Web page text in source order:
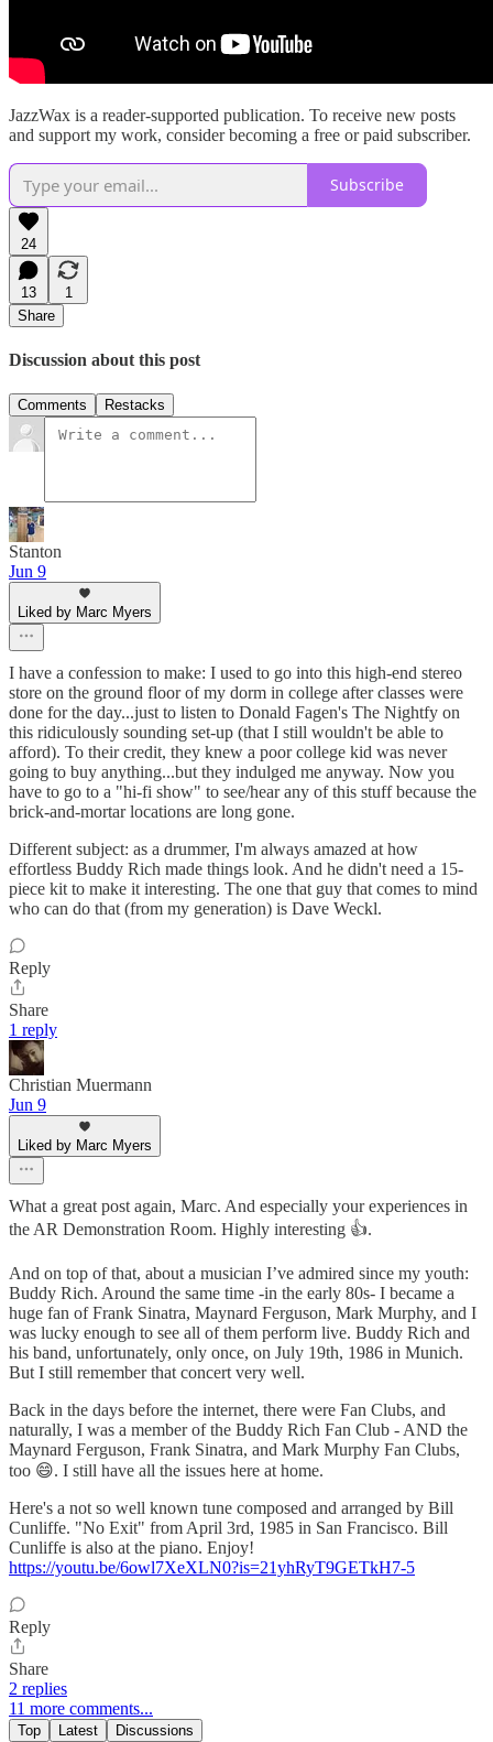
JazzWax is a reader-supported publication. To receive new posts
and support my work, consider becoming a free or paid subscriber.
Subscribe
24
13
1
Share
Discussion about this post
Comments Restacks
Stanton
Jun 9
Liked by Marc Myers
I have a confession to make: I used to go into this high-end stereo
store on the ground floor of my dorm in college after classes were
done for the day...just to listen to Donald Fagen's The Nightfy on
this ridiculously sounding set-up (that I still wouldn't be able to
afford). To their credit, they knew a poor college kid was never
going to buy anything...but they indulged me anyway. Now you
have to go to a "hi-fi show" to see/hear any of this stuff because the
brick-and-mortar locations are long gone.
Different subject: as a drummer, I'm always amazed at how
effortless Buddy Rich made things look. And he didn't need a 15-
piece kit to make it interesting. The one that guy that comes to mind
who can do that (from my generation) is Dave Weckl.
Reply
Share
1 reply
Christian Muermann
Jun 9
Liked by Marc Myers
What a great post again, Marc. And especially your experiences in
the AR Demonstration Room. Highly interesting 👍.
And on top of that, about a musician I’ve admired since my youth:
Buddy Rich. Around the same time -in the early 80s- I became a
huge fan of Frank Sinatra, Maynard Ferguson, Mark Murphy, and I
was lucky enough to see all of them perform live. Buddy Rich and
his band, unfortunately, only once, on July 19th, 1986 in Munich.
But I still remember that concert very well.
Back in the days before the internet, there were Fan Clubs, and
naturally, I was a member of the Buddy Rich Fan Club - AND the
Maynard Ferguson, Frank Sinatra, and Mark Murphy Fan Clubs,
too 😄. I still have all the issues here at home.
Here's a not so well known tune composed and arranged by Bill
Cunliffe. "No Exit" from April 3rd, 1985 in San Francisco. Bill
Cunliffe is also at the piano. Enjoy!
https://youtu.be/6owl7XeXLN0?is=21yhRyT9GETkH7-5
Reply
Share
2 replies
11 more comments...
Top Latest Discussions